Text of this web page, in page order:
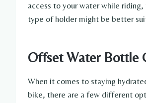
access to your water while riding,
type of holder might be better
Offset Water Bottle
When it comes to staying
bike, there are a few different